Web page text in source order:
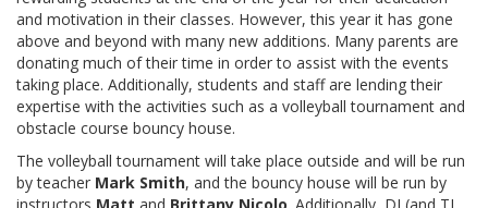
and motivation in their classes. However, this year it has gone
above and beyond with many new additions. Many parents are
donating much of their time in order to assist with the events
taking place. Additionally, students and staff are lending their
expertise with the activities such as a volleyball tournament and
obstacle course bouncy house.
The volleyball tournament will take place outside and will be run
by teacher Mark Smith, and the bouncy house will be run by